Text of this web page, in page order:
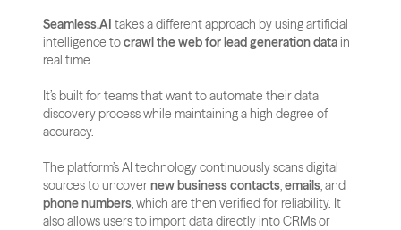
Seamless.AI takes a different approach by using artificial
intelligence to crawl the web for lead generation data in
real time.
It’s built for teams that want to automate their data
discovery process while maintaining a high degree of
accuracy.
The platform’s AI technology continuously scans digital
sources to uncover new business contacts, emails
phone numbers, which are then verified for reliability. It
also allows users to import data directly into CRMs or